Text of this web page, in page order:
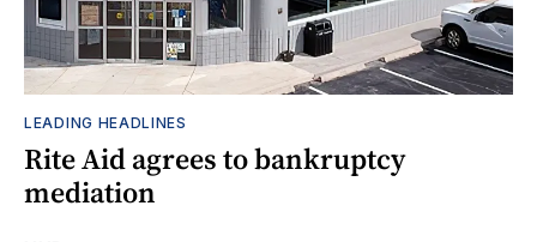
LEADING HEADLINES
Rite Aid agrees to bankruptcy
mediation